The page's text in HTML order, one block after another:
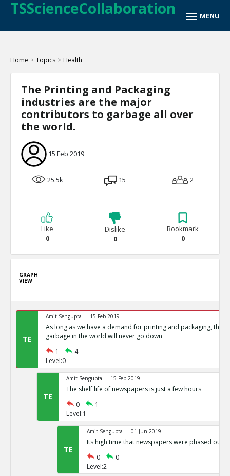
TSScienceCollaboration
Home > Topics > Health
The Printing and Packaging
industries are the major
contributors to garbage all over
the world.
15 Feb 2019
25.5k 15 2
Like
0
Dislike
0
Bookmark
0
GRAPH
VIEW
TE
Amit Sengupta 15-Feb 2019
As long as we have a demand for printing and packaging, the
garbage in the world will never go down
1
4
Level:0
TE
Amit Sengupta 15-Feb 2019
The shelf life of newspapers is just a few hours
0
1
Level:1
TE
Amit Sengupta 01-Jun 2019
Its high time that newspapers were phased out.
0
0
Level:2